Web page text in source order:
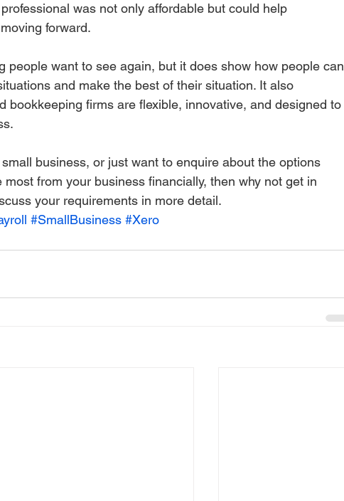
was not only affordable but could help
forward.
people want to see again, but it does show how people can
and make the best of their situation. It also
bookkeeping firms are flexible, innovative, and designed to
business, or just want to enquire about the options
from your business financially, then why not get in
your requirements in more detail.
#SmallBusiness #Xero